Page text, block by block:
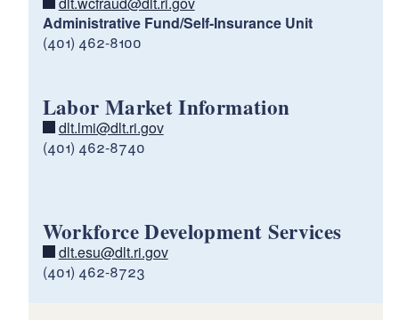
Administrative Fund/Self-Insurance Unit
(401) 462-8100
Labor Market Information
dlt.lmi@dlt.ri.gov
(401) 462-8740
Workforce Development Services
dlt.esu@dlt.ri.gov
(401) 462-8723